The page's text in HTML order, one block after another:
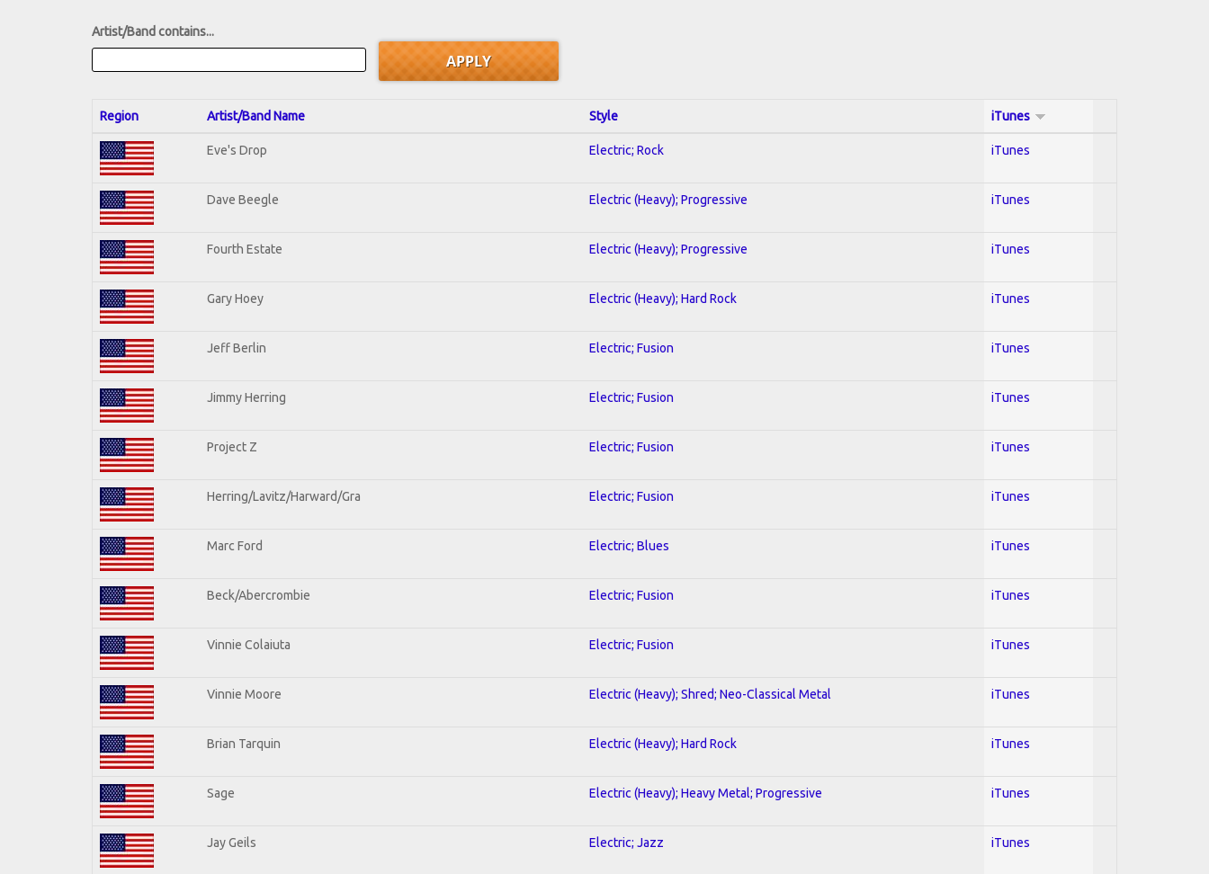
Artist/Band contains...
Region Artist/Band Name Style iTunes
Eve's Drop Electric; Rock iTunes
Dave Beegle Electric (Heavy); Progressive iTunes
Fourth Estate Electric (Heavy); Progressive iTunes
Gary Hoey Electric (Heavy); Hard Rock iTunes
Jeff Berlin Electric; Fusion iTunes
Jimmy Herring Electric; Fusion iTunes
Project Z Electric; Fusion iTunes
Herring/Lavitz/Harward/Gra Electric; Fusion iTunes
Marc Ford Electric; Blues iTunes
Beck/Abercrombie Electric; Fusion iTunes
Vinnie Colaiuta Electric; Fusion iTunes
Vinnie Moore Electric (Heavy); Shred; Neo-Classical Metal iTunes
Brian Tarquin Electric (Heavy); Hard Rock iTunes
Sage Electric (Heavy); Heavy Metal; Progressive iTunes
Jay Geils Electric; Jazz iTunes